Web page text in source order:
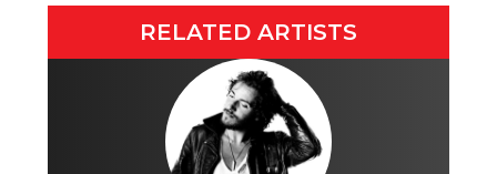
RELATED ARTISTS